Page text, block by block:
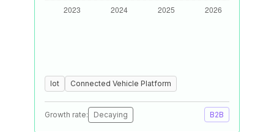
Iot Connected Vehicle Platform
Growth rate: Decaying B2B